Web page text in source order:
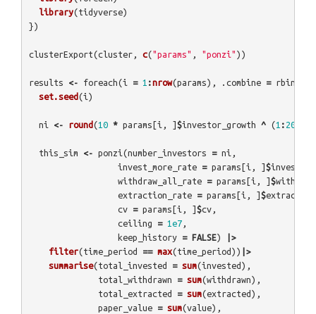
library(tidyverse)
})
clusterExport(cluster , c("params" , "ponzi" ))
results <- foreach(i = 1 :nrow(params), .combine = rbind
set.seed (i)
ni <- round (10 * params [i , ] $investor_growth ^ (1 : 2000
this_sim <- ponzi(number_investors = ni ,
invest_more_rate = params [i , ] $
withdraw_all_rate = params [i , ] $
extraction_rate = params [i , ] $
cv = params [i , ] $cv ,
ceiling
= 1e7 ,
keep_history = FALSE)
|>
filter(time_period == max(time_period ))
|>
summarise(total_invested = sum(invested ),
total_withdrawn
= sum(withdrawn),
total_extracted
= sum(extracted ),
paper_value = sum(value),